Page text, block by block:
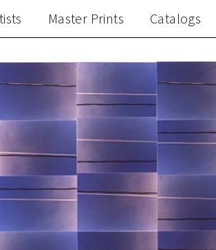
Master Prints Catalogs